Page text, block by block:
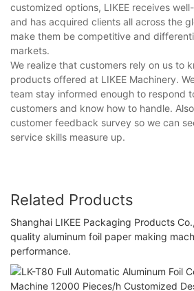
customized options, LIKEE receives
and has acquired clients all across the
make them be competitive and
markets.
We realize that customers rely on us to
products offered at LIKEE Machinery.
team stay informed enough to respond
customers and know how to handle.
customer feedback survey so we can
service skills measure up.
Related Products
Shanghai LIKEE Packaging Products
quality aluminum foil paper making
performance.